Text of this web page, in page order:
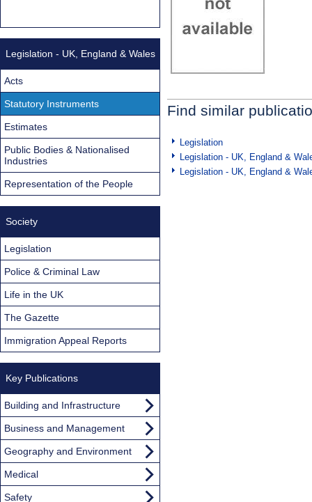
Find similar
Legislation
Legislation - UK, England &
Legislation - UK, England &
Legislation - UK, England & Wales
Acts
Statutory Instruments
Estimates
Public Bodies & Nationalised
Industries
Representation of the People
Society
Legislation
Police & Criminal Law
Life in the UK
The Gazette
Immigration Appeal Reports
Key Publications
Building and Infrastructure
Business and Management
Geography and Environment
Medical
Safety